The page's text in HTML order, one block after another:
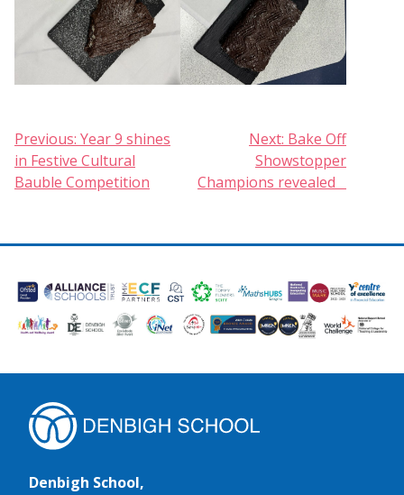
Post
navigation
Previous: Year 9 shines
in Festive Cultural
Bauble Competition
Next: Bake Off
Showstopper
Champions revealed
Denbigh School,